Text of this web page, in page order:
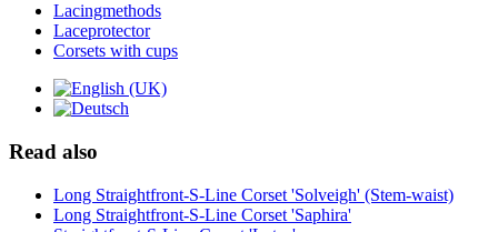
Lacingmethods
Laceprotector
Corsets with cups
Read also
Long Straightfront-S-Line Corset 'Solveigh' (Stem-waist)
Long Straightfront-S-Line Corset 'Saphira'